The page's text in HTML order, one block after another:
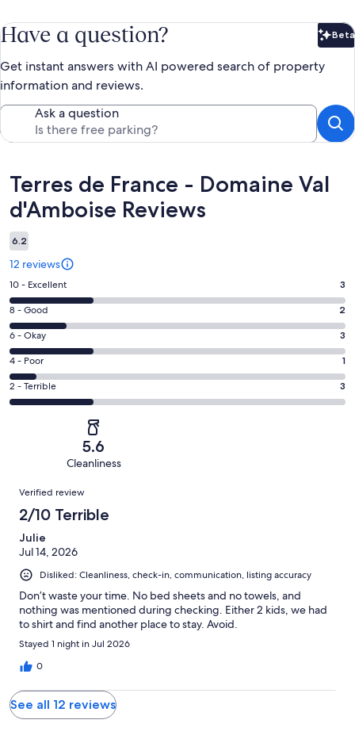
Have a question? Beta
Get instant answers with AI powered search of property
information and reviews.
Ask a question
Reviews
Terres de France - Domaine Val
d'Amboise Reviews
6.2
12 reviews
Rating
10
-
Excellent.
3
out
of
12
10 - Excellent 3
Rating
8
-
Good.
2
out
8 - Good 2
Rating
6
-
Okay.
3
6 - Okay 3
Rating
4
-
reviews
4 - Poor 1
Rating
2
of
reviews
2 - Terrible 3
5.6
Cleanliness
Reviews
Verified review
2/10 Terrible
Julie
Jul 14, 2026
Disliked: Cleanliness, check-in, communication, listing accuracy
Don’t waste your time. No bed sheets and no towels, and
nothing was mentioned during checking. Either 2 kids, we had
to shirt and find another place to stay. Avoid.
Stayed 1 night in Jul 2026
0
See all 12 reviews